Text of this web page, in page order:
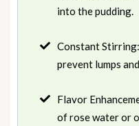
into the pudding.
Constant
prevent lumps
Flavor
of rose water or